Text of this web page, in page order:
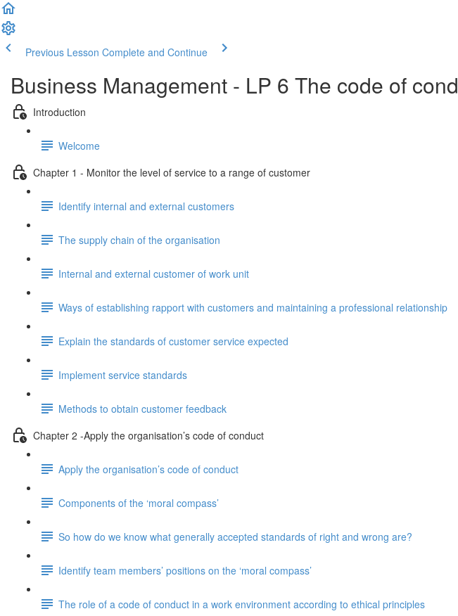
Previous Lesson Complete and Continue
Business Management - LP 6 The code of
Introduction
Welcome
Chapter 1 - Monitor the level of service to a range of customer
Identify internal and external customers
The supply chain of the organisation
Internal and external customer of work unit
Ways of establishing rapport with customers and maintaining a professional relationship
Explain the standards of customer service expected
Implement service standards
Methods to obtain customer feedback
Chapter 2 -Apply the organisation’s code of conduct
Apply the organisation’s code of conduct
Components of the ‘moral compass’
So how do we know what generally accepted standards of right and wrong are?
Identify team members’ positions on the ‘moral compass’
The role of a code of conduct in a work environment according to ethical principles